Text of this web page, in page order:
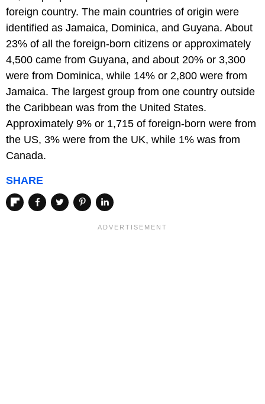
foreign country. The main countries of origin were
identified as Jamaica, Dominica, and Guyana. About
23% of all the foreign-born citizens or approximately
4,500 came from Guyana, and about 20% or 3,300
were from Dominica, while 14% or 2,800 were from
Jamaica. The largest group from one country outside
the Caribbean was from the United States.
Approximately 9% or 1,715 of foreign-born were from
the US, 3% were from the UK, while 1% was from
Canada.
SHARE